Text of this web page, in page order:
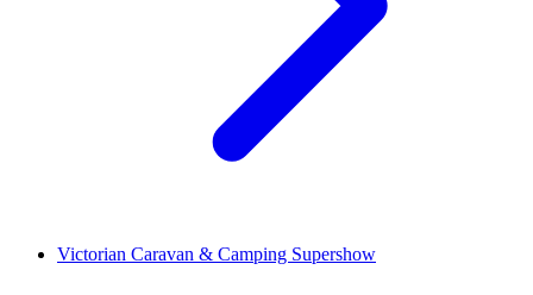
Victorian Caravan & Camping Supershow